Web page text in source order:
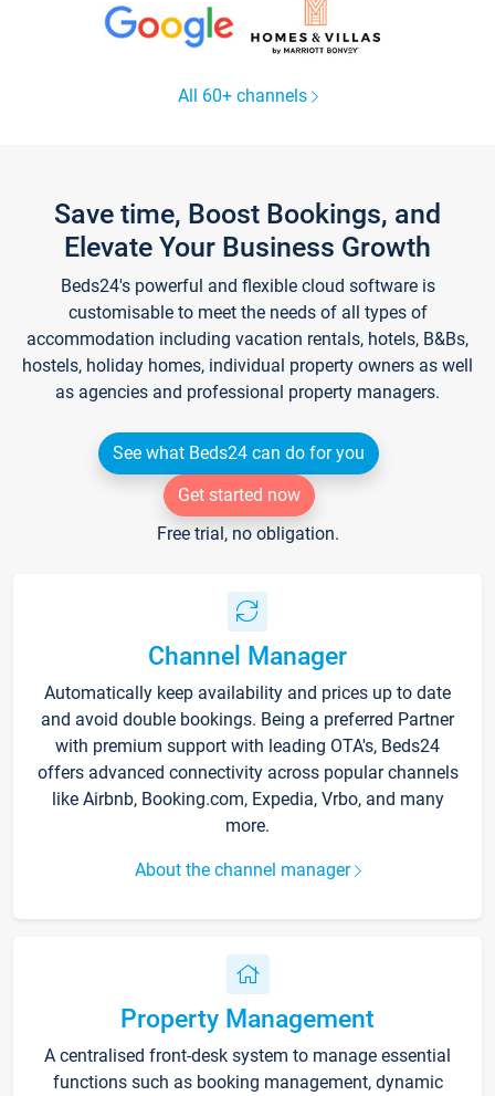
All 60+ channels
Save time, Boost Bookings, and
Elevate Your Business Growth
Beds24's powerful and flexible cloud software is
customisable to meet the needs of all types of
accommodation including vacation rentals, hotels, B&Bs,
hostels, holiday homes, individual property owners as well
as agencies and professional property managers.
See what Beds24 can do for you
Get started now
Free trial, no obligation.
Channel Manager
Automatically keep availability and prices up to date
and avoid double bookings. Being a preferred Partner
with premium support with leading OTA's, Beds24
offers advanced connectivity across popular channels
like Airbnb, Booking.com, Expedia, Vrbo, and many
more.
About the channel manager
Property Management
A centralised front-desk system to manage essential
functions such as booking management, dynamic